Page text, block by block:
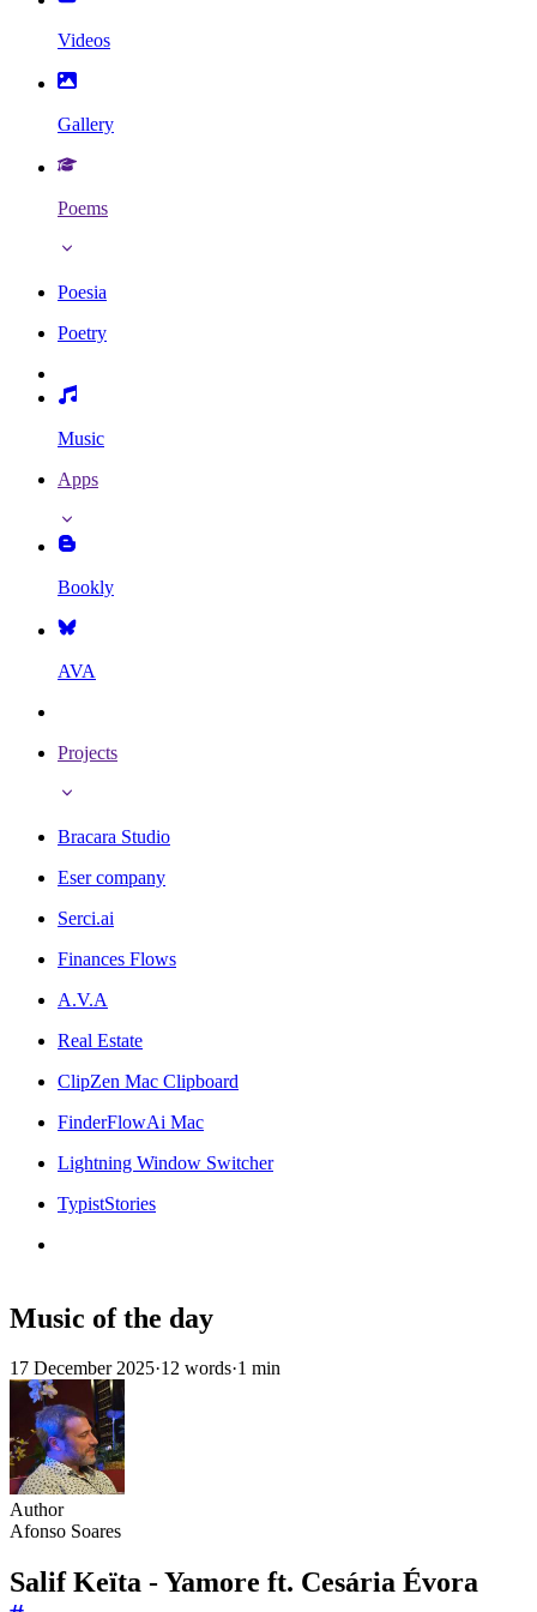
Videos
Gallery
Poems
Poesia
Poetry
Music
Apps
Bookly
AVA
Projects
Bracara Studio
Eser company
Serci.ai
Finances Flows
A.V.A
Real Estate
ClipZen Mac Clipboard
FinderFlowAi Mac
Lightning Window Switcher
TypistStories
Music of the day
17 December 2025·12 words·1 min
Author
Afonso Soares
Salif Keïta - Yamore ft. Cesária Évora